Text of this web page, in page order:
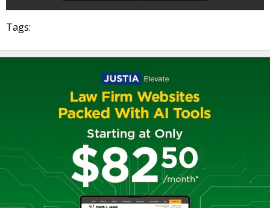
Tags: